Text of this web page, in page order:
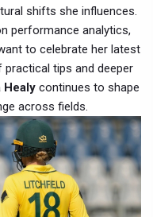
shifts she influences.
performance analytics,
to celebrate her latest
tips and deeper
Healy continues to shape
across fields.